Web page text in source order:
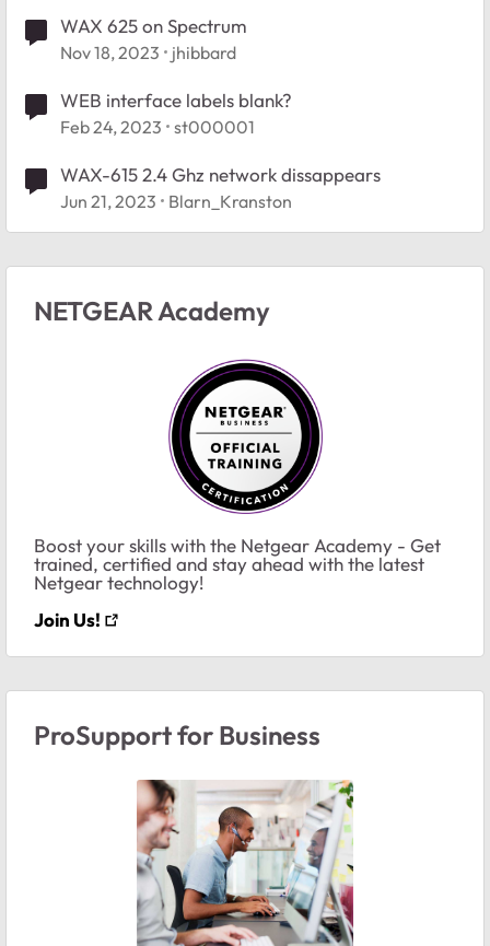
WAX 625 on Spectrum
Nov 18, 2023 jhibbard
WEB interface labels blank?
Feb 24, 2023 st000001
WAX-615 2.4 Ghz network dissappears
Jun 21, 2023 Blarn_Kranston
NETGEAR Academy
Boost your skills with the Netgear Academy - Get
trained, certified and stay ahead with the latest
Netgear technology!
Join Us!
ProSupport for Business